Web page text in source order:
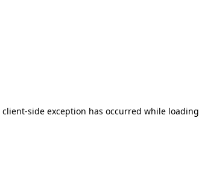
client-side exception has occurred while loading